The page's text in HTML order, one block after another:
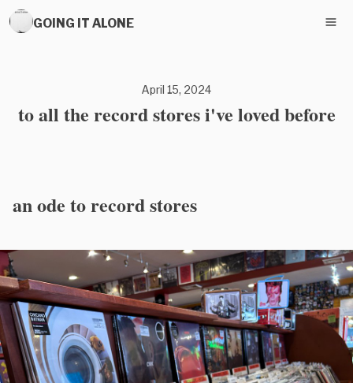
GOING IT ALONE
April 15, 2024
to all the record stores i've loved before
an ode to record stores